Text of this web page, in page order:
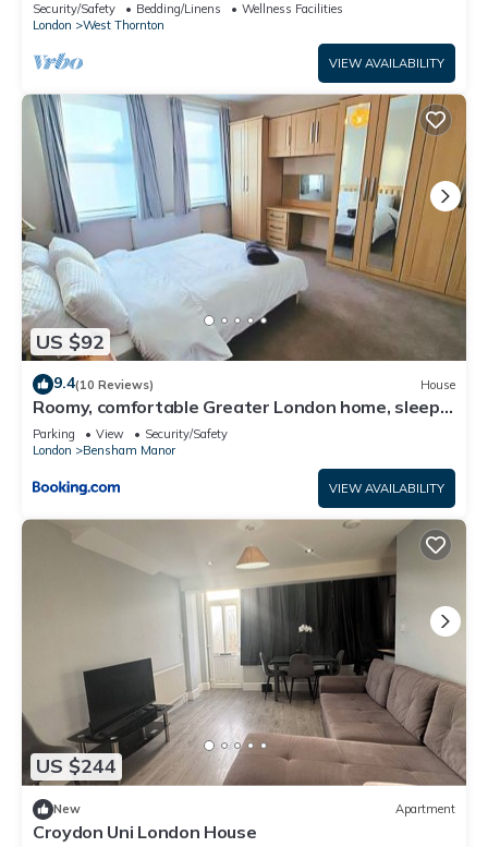
Security/Safety Bedding/Linens
Wellness Facilities
London
West Thornton
VIEW AVAILABILITY
US $92
9.4(10 Reviews) House
Roomy, comfortable Greater London home, sleeps
8
Parking View
Security/Safety
London
Bensham Manor
VIEW AVAILABILITY
US $244
New Apartment
Croydon Uni London House